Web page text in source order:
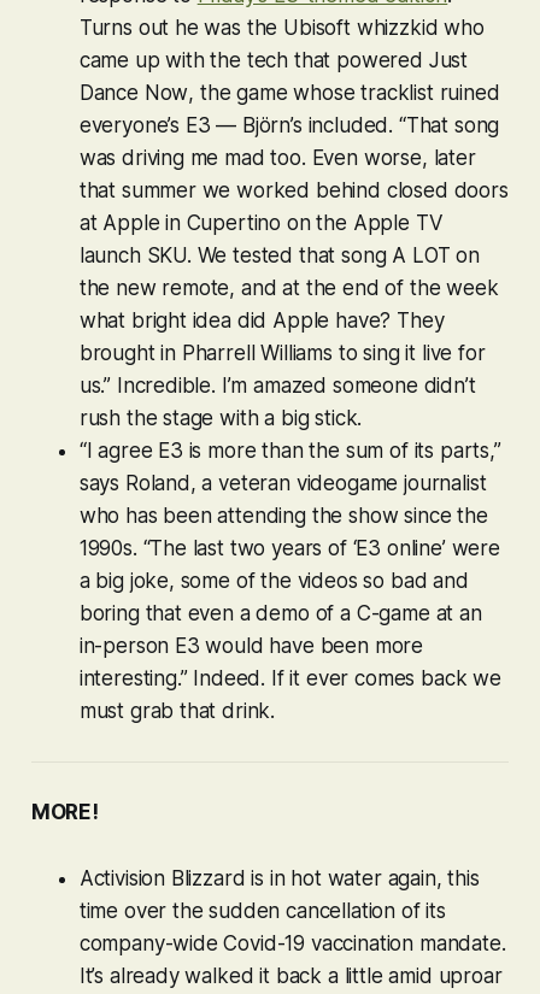
Turns out he was the Ubisoft whizzkid who
came up with the tech that powered Just
Dance Now, the game whose tracklist ruined
everyone’s E3 — Björn’s included. “That song
was driving me mad too. Even worse, later
that summer we worked behind closed doors
at Apple in Cupertino on the Apple TV
launch SKU. We tested that song A LOT on
the new remote, and at the end of the week
what bright idea did Apple have? They
brought in Pharrell Williams to sing it live for
us.” Incredible. I’m amazed someone didn’t
rush the stage with a big stick.
“I agree E3 is more than the sum of its parts,”
says Roland, a veteran videogame journalist
who has been attending the show since the
1990s. “The last two years of ‘E3 online’ were
a big joke, some of the videos so bad and
boring that even a demo of a C-game at an
in-person E3 would have been more
interesting.” Indeed. If it ever comes back we
must grab that drink.
MORE!
Activision Blizzard is in hot water again, this
time over the sudden cancellation of its
company-wide Covid-19 vaccination mandate.
It’s already walked it back a little amid uproar